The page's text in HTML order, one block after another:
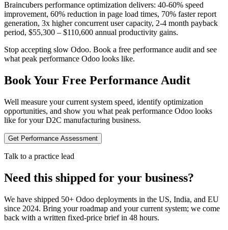
Braincubers performance optimization delivers: 40-60% speed
improvement, 60% reduction in page load times, 70% faster report
generation, 3x higher concurrent user capacity, 2-4 month payback
period, $55,300 – $110,600 annual productivity gains.
Stop accepting slow Odoo. Book a free performance audit and see
what peak performance Odoo looks like.
Book Your Free Performance Audit
Well measure your current system speed, identify optimization
opportunities, and show you what peak performance Odoo looks
like for your D2C manufacturing business.
Get Performance Assessment
Talk to a practice lead
Need this shipped for your business?
We have shipped 50+ Odoo deployments in the US, India, and EU
since 2024. Bring your roadmap and your current system; we come
back with a written fixed-price brief in 48 hours.